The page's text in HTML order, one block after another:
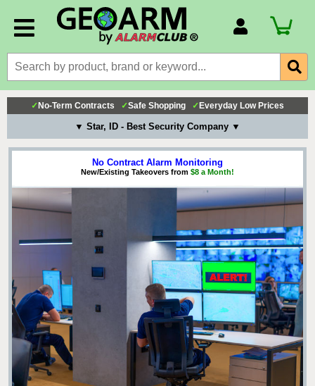
Billing Portal
Payment Methods
Technical Support
View All Forms
✓ No-Term Contracts ✓Safe Shopping ✓ Everyday Low Prices
▼ Star, ID - Best Security Company ▼
No Contract Alarm Monitoring
New/Existing Takeovers from $8 a Month!